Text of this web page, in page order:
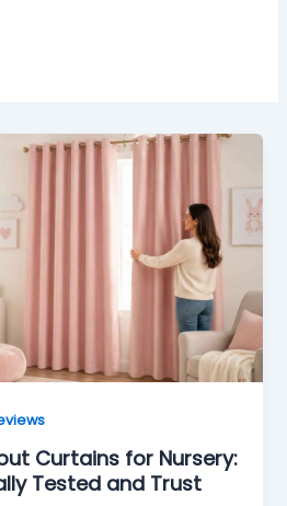
Curtains for Nursery:
Tested and Trust